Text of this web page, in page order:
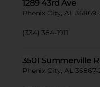
1289 43rd Ave
Phenix City, AL 36869-
(334) 384-1911
3501 Summerville
Phenix City, AL